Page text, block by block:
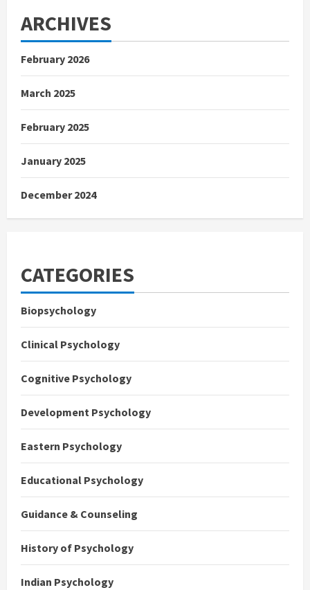
ARCHIVES
February 2026
March 2025
February 2025
January 2025
December 2024
CATEGORIES
Biopsychology
Clinical Psychology
Cognitive Psychology
Development Psychology
Eastern Psychology
Educational Psychology
Guidance & Counseling
History of Psychology
Indian Psychology